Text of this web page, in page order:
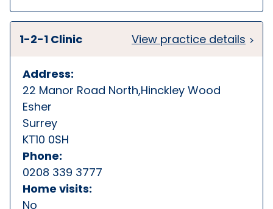
1-2-1 Clinic View practice details
Address:
22 Manor Road North,Hinckley Wood
Esher
Surrey
KT10 0SH
Phone:
0208 339 3777
Home visits:
No